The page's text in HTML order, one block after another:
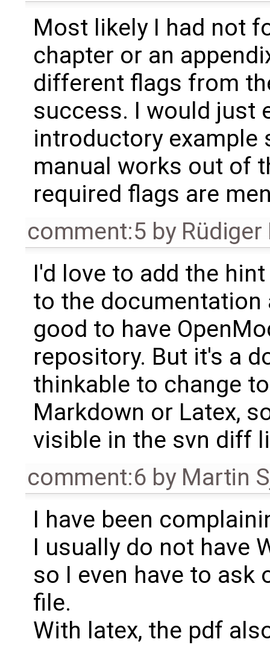
Most likely I had not
chapter or an
different flags from
success. I would just
introductory
manual works out of
required flags are
comment:5 by Rüdiger
I'd love to add the
to the
good to have
repository. But it's a
thinkable to change
Markdown or Latex,
visible in the svn diff
comment:6 by Martin
I have been
I usually do not have
so I even have to ask
file.
With latex, the pdf